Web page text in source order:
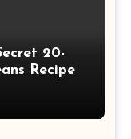
20-
Recipe